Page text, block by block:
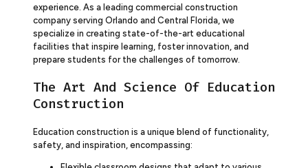
experience. As a leading commercial construction
company serving Orlando and Central Florida, we
specialize in creating state-of-the-art educational
facilities that inspire learning, foster innovation, and
prepare students for the challenges of tomorrow.
The Art And Science Of Education
Construction
Education construction is a unique blend of functionality,
safety, and inspiration, encompassing: